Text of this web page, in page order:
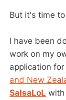
But it's time
I have been
work on my
application for
and New
SalsaLoL with